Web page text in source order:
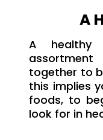
A
A healthy
together to
this implies
foods, to
look for in